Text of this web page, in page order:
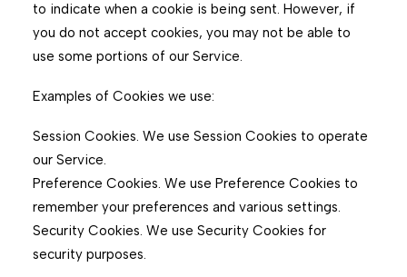
to indicate when a cookie is being sent. However, if
you do not accept cookies, you may not be able to
use some portions of our Service.
Examples of Cookies we use:
Session Cookies. We use Session Cookies to operate
our Service.
Preference Cookies. We use Preference Cookies to
remember your preferences and various settings.
Security Cookies. We use Security Cookies for
security purposes.